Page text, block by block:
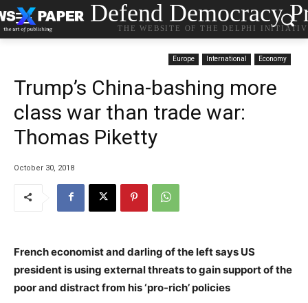
Defend Democracy
THE WEBSITE OF THE DELPHI
Europe International Economy
Trump’s China-bashing more
class war than trade war:
Thomas Piketty
October 30, 2018
French economist and darling of the left says US
president is using external threats to gain support of the
poor and distract from his ‘pro-rich’ policies